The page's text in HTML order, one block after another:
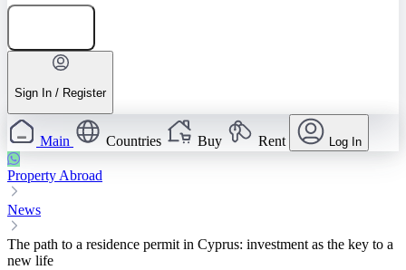
Sign In / Register
Main Countries Buy Rent Log In
Property Abroad
News
The path to a residence permit in Cyprus: investment as the key to a
new life